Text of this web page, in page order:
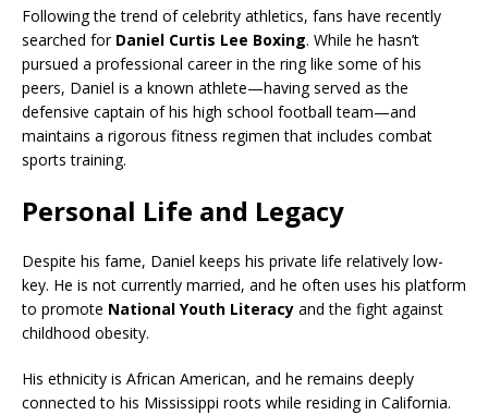
Following the trend of celebrity athletics, fans have recently
searched for Daniel Curtis Lee Boxing. While he hasn’t
pursued a professional career in the ring like some of his
peers, Daniel is a known athlete—having served as the
defensive captain of his high school football team—and
maintains a rigorous fitness regimen that includes combat
sports training.
Personal Life and Legacy
Despite his fame, Daniel keeps his private life relatively low-
key. He is not currently married, and he often uses his platform
to promote National Youth Literacy and the fight against
childhood obesity.
His ethnicity is African American, and he remains deeply
connected to his Mississippi roots while residing in California.